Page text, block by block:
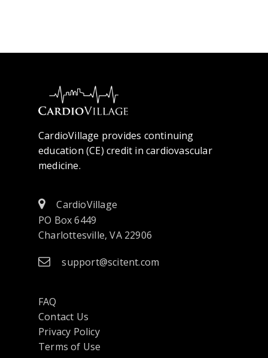
CardioVillage provides continuing
education (CE) credit in cardiovascular
medicine.
CardioVillage
PO Box 6449
Charlottesville, VA 22906
support@scitent.com
FAQ
Contact Us
Privacy Policyopens
in
Terms of Use